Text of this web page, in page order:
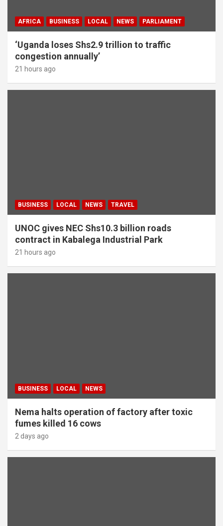
AFRICA BUSINESS LOCAL NEWS PARLIAMENT
‘Uganda loses Shs2.9 trillion to traffic
congestion annually’
21 hours ago
BUSINESS LOCAL NEWS TRAVEL
UNOC gives NEC Shs10.3 billion roads
contract in Kabalega Industrial Park
21 hours ago
BUSINESS LOCAL NEWS
Nema halts operation of factory after toxic
fumes killed 16 cows
2 days ago